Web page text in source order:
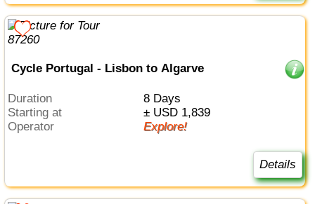
Cycle Portugal - Lisbon to Algarve
Duration
8 Days
Starting at
± USD 1,839
Operator
Explore!
Details